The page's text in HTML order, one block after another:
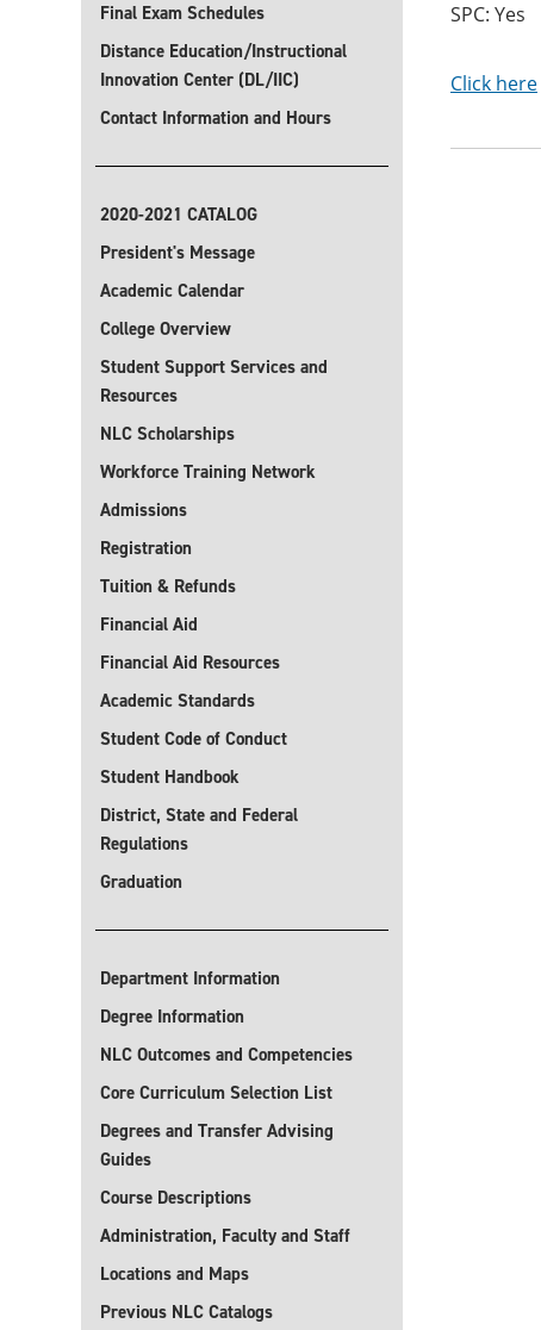
Final Exam Schedules
Distance Education/Instructional
Innovation Center (DL/IIC)
Contact Information and Hours
2020-2021 CATALOG
President's Message
Academic Calendar
College Overview
Student Support Services and
Resources
NLC Scholarships
Workforce Training Network
Admissions
Registration
Tuition & Refunds
Financial Aid
Financial Aid Resources
Academic Standards
Student Code of Conduct
Student Handbook
District, State and Federal
Regulations
Graduation
Department Information
Degree Information
NLC Outcomes and Competencies
Core Curriculum Selection List
Degrees and Transfer Advising
Guides
Course Descriptions
Administration, Faculty and Staff
Locations and Maps
Previous NLC Catalogs
SPC: Yes
Click here